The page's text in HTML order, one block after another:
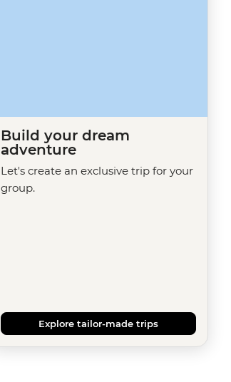
Build your dream
adventure
Let's create an exclusive trip for your
group.
Explore tailor-made trips